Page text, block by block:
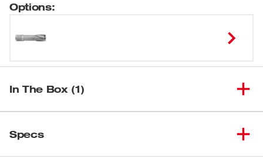
Options:
In The Box (1)
Specs